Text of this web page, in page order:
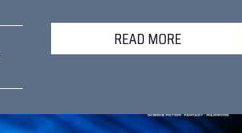
READ MORE